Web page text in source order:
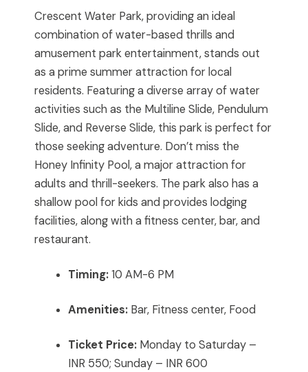
Crescent Water Park, providing an ideal
combination of water-based thrills and
amusement park entertainment, stands out
as a prime summer attraction for local
residents. Featuring a diverse array of water
activities such as the Multiline Slide, Pendulum
Slide, and Reverse Slide, this park is perfect for
those seeking adventure. Don’t miss the
Honey Infinity Pool, a major attraction for
adults and thrill-seekers. The park also has a
shallow pool for kids and provides lodging
facilities, along with a fitness center, bar, and
restaurant.
Timing:10 AM-6 PM
Amenities: Bar, Fitness center, Food
Ticket Price: Monday to Saturday –
INR 550; Sunday – INR 600